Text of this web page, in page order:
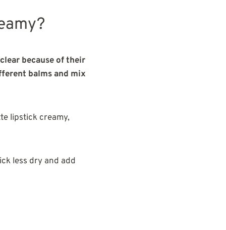
because of their
balms and mix
lipstick creamy,
less dry and add